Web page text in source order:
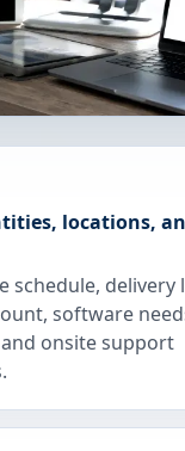
locations,
schedule, delivery
software
onsite support